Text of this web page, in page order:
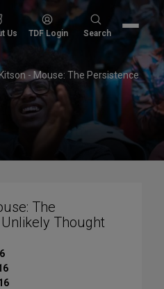
Us TDF Login
Search
Search
- Mouse: The Persistence
The
Thought